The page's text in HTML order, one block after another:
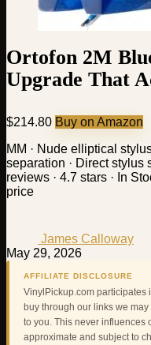
Ortofon 2M
Upgrade That
$214.80 Buy on Amazon
MM · Nude elliptical
separation · Direct stylus
reviews · 4.7 stars · In
price
James Calloway
May 29, 2026
AFFILIATE DISCLOSURE
VinylPickup.com participates
buy through our links we
to you. This never influences
approximate and subject to